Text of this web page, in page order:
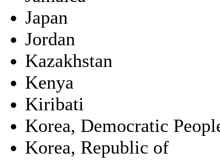
Japan
Jordan
Kazakhstan
Kenya
Kiribati
Korea, Democratic
Korea, Republic of